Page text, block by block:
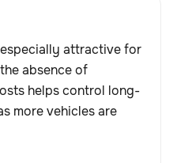
attractive for
absence of
helps control long-
more vehicles are